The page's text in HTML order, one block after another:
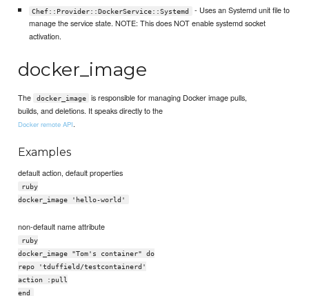
Chef::Provider::DockerService::Systemd
- Uses an Systemd unit file to
manage the service state. NOTE: This does NOT enable systemd socket
activation.
docker_image
The docker_image
is responsible for managing Docker image pulls,
builds, and deletions. It speaks directly to the
Docker remote API.
Examples
default action, default properties
ruby
docker_image 'hello-world'
non-default name attribute
ruby
docker_image "Tom's container" do
repo 'tduffield/testcontainerd'
action :pull
end